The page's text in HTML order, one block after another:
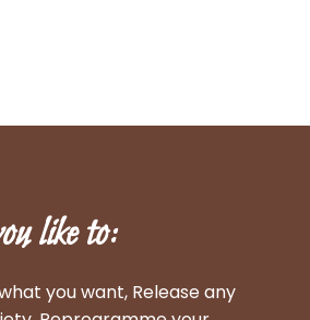
like to:
you want, Release any